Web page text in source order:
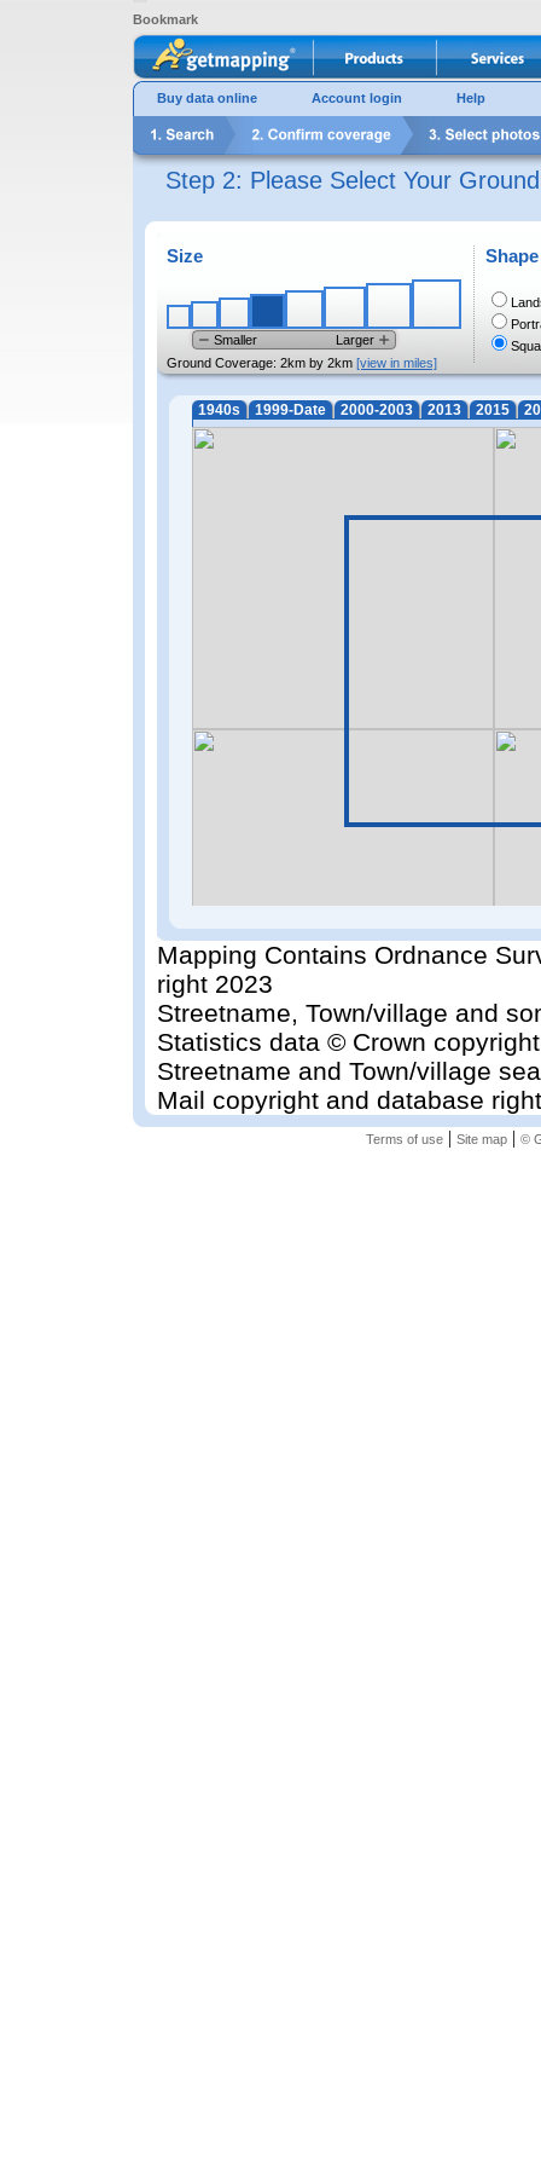
Bookmark
Buy data online Account login Help
Step 2: Please Select Your
Size
Smaller
Larger
Ground Coverage: 2km by 2km [view in miles]
Shape
1940s 1999-Date 2000-2003 2013 2015
Mapping Contains Ordnance
right 2023
Streetname, Town/village and
Statistics data © Crown
Streetname and Town/village
Mail copyright and database
Terms of use| Site map| ©